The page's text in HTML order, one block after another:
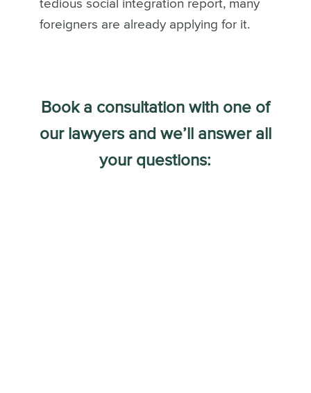
tedious social integration report, many
foreigners are already applying for it.
Book a consultation with one of
our lawyers and we’ll answer all
your questions: